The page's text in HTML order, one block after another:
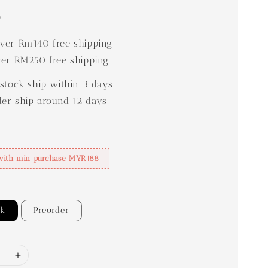
Rm140 free shipping
RM250 free shipping
ship within 3 days
ship around 12 days
min purchase MYR188
Preorder